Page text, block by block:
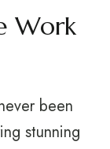
Work
been
stunning